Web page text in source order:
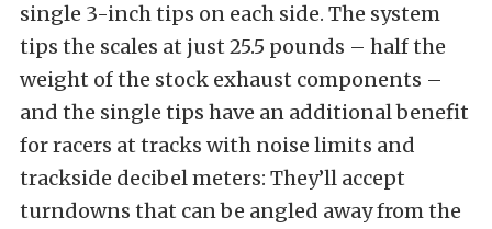
single 3-inch tips on each side. The system
tips the scales at just 25.5 pounds – half the
weight of the stock exhaust components –
and the single tips have an additional benefit
for racers at tracks with noise limits and
trackside decibel meters: They’ll accept
turndowns that can be angled away from the